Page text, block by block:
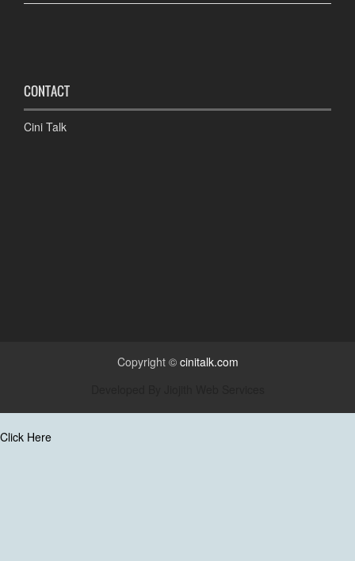
CONTACT
Cini Talk
Copyright © cinitalk.com
Click Here